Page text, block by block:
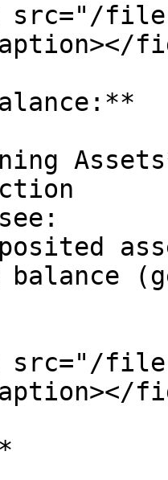
files/
src="/